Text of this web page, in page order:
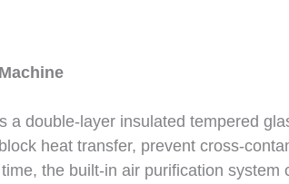
a double-layer insulated tempered
heat transfer, prevent cross-
the built-in air purification system